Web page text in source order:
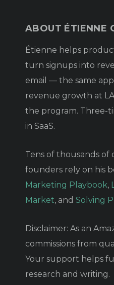
ABOUT ÉTIENNE
Étienne helps
turn signups into
email — the same
revenue growth at
the program. Three-
in SaaS.
Tens of thousands of
founders rely on his
Marketing Playbook,
Market, and Solving
Disclaimer: As an
commissions from
Your support helps
research and writing.